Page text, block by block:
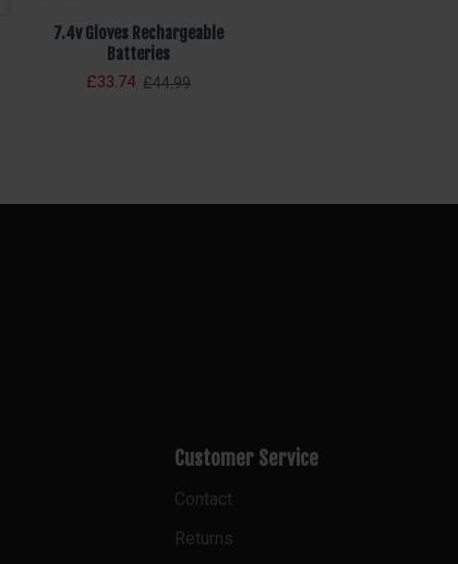
7.4v Gloves Rechargeable
Batteries
£33.74 £44.99
Customer Service
Contact
Returns